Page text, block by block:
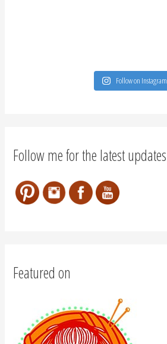
Follow on Instagram
Follow me for the latest updates
Featured on